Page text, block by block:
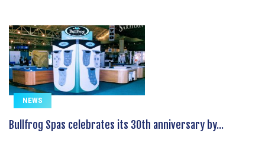
NEWS
Bullfrog Spas celebrates its 30th anniversary by...